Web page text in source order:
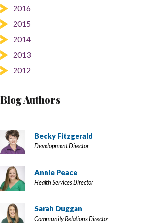
2016
2015
2014
2013
2012
Blog Authors
Becky Fitzgerald
Development Director
Annie Peace
Health Services Director
Sarah Duggan
Community Relations Director